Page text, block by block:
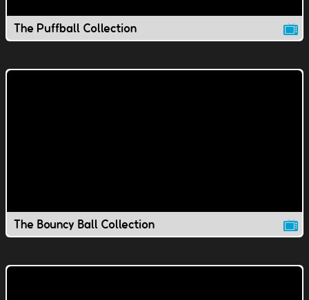
The Puffball Collection
The Bouncy Ball Collection